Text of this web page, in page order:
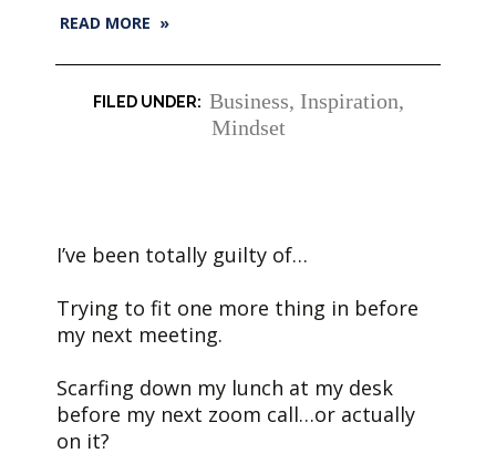
READ MORE »
Business, Inspiration,
Mindset
I’ve been totally guilty of…
Trying to fit one more thing in before
my next meeting.
Scarfing down my lunch at my desk
before my next zoom call…or actually
on it?